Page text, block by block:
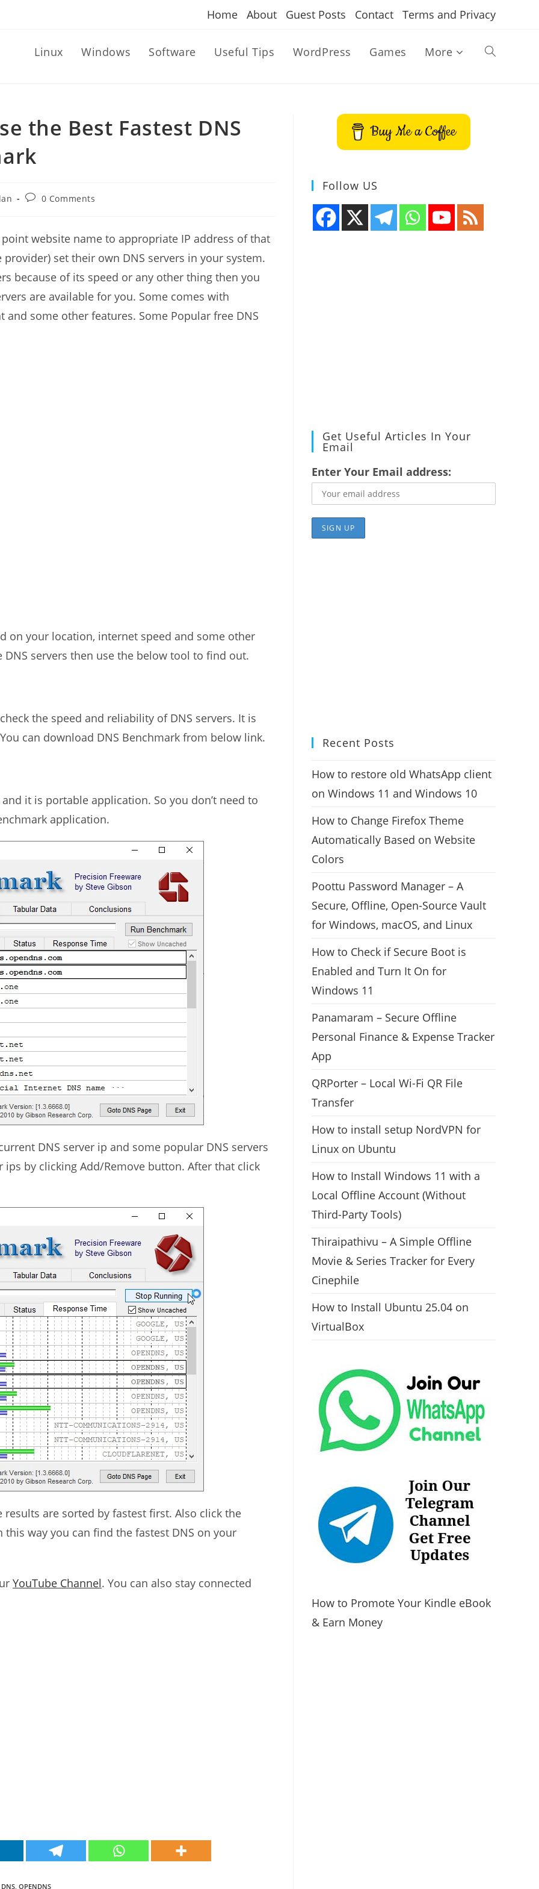
Home About Guest Posts Contact Terms and Privacy
Linux Windows Software Useful Tips WordPress Games More Toggle
the Best Fastest DNS
Post0 Comments
website name to appropriate IP address of that
set their own DNS servers in your system.
because of its speed or any other thing then you
are available for you. Some comes with
some other features. Some Popular free DNS
on your location, internet speed and some other
servers then use the below tool to find out.
the speed and reliability of DNS servers. It is
can download DNS Benchmark from below link.
it is portable application. So you don’t need to
application.
DNS server ip and some popular DNS servers
by clicking Add/Remove button. After that click
are sorted by fastest first. Also click the
way you can find the fastest DNS on your
YouTube Channel. You can also stay connected
, OPENDNS
Buy Me a Coffee
Follow US
Get Useful Articles In Your
Email
Enter Your Email address:
Recent Posts
How to restore old WhatsApp client
on Windows 11 and Windows 10
How to Change Firefox Theme
Automatically Based on Website
Colors
Poottu Password Manager – A
Secure, Offline, Open-Source Vault
for Windows, macOS, and Linux
How to Check if Secure Boot is
Enabled and Turn It On for
Windows 11
Panamaram – Secure Offline
Personal Finance & Expense Tracker
App
QRPorter – Local Wi-Fi QR File
Transfer
How to install setup NordVPN for
Linux on Ubuntu
How to Install Windows 11 with a
Local Offline Account (Without
Third-Party Tools)
Thiraipathivu – A Simple Offline
Movie & Series Tracker for Every
Cinephile
How to Install Ubuntu 25.04 on
VirtualBox
How to Promote Your Kindle eBook
& Earn Money